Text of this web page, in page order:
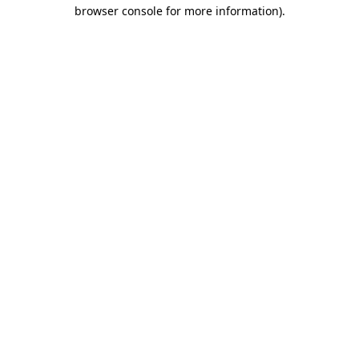
browser console for more information).